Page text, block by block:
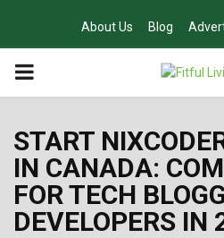
About Us Blog
PRIMARY
START
IN CANADA:
FOR TECH
DEVELOPERS IN